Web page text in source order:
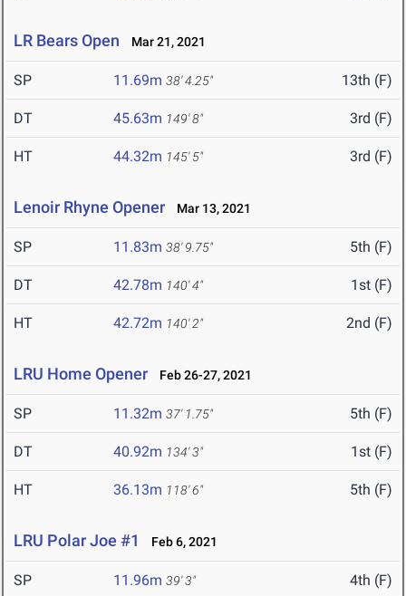
LR Bears Open Mar 21, 2021
SP 11.69m 38' 4.25" 13th (F)
DT 45.63m 149' 8" 3rd (F)
HT 44.32m 145' 5" 3rd (F)
Lenoir Rhyne Opener Mar 13, 2021
SP 11.83m 38' 9.75" 5th (F)
DT 42.78m 140' 4" 1st (F)
HT 42.72m 140' 2" 2nd (F)
LRU Home Opener Feb 26-27, 2021
SP 11.32m 37' 1.75" 5th (F)
DT 40.92m 134' 3" 1st (F)
HT 36.13m 118' 6" 5th (F)
LRU Polar Joe #1 Feb 6, 2021
SP 11.96m 39' 3" 4th (F)